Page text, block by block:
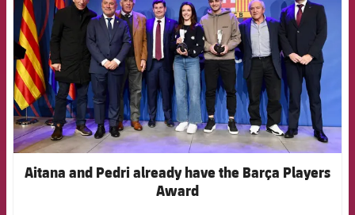
Aitana and Pedri already have the Barça Players
Award